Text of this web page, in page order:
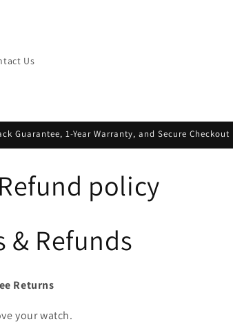
Us
Guarantee, 1-Year Warranty, and Secure Checkout
Refund policy
& Refunds
Returns
your watch.